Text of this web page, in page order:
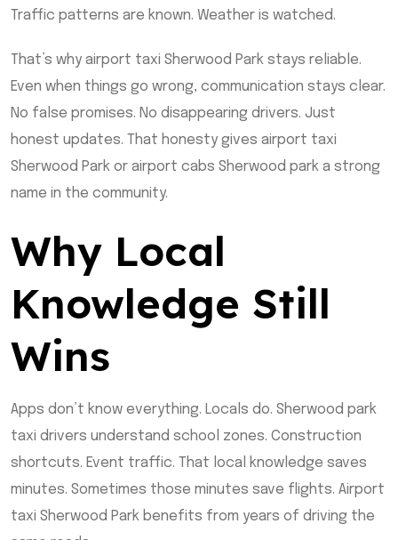
Traffic patterns are known. Weather is watched.
That’s why airport taxi Sherwood Park stays reliable.
Even when things go wrong, communication stays clear.
No false promises. No disappearing drivers. Just
honest updates. That honesty gives airport taxi
Sherwood Park or airport cabs Sherwood park a strong
name in the community.
Why Local
Knowledge Still
Wins
Apps don’t know everything. Locals do. Sherwood park
taxi drivers understand school zones. Construction
shortcuts. Event traffic. That local knowledge saves
minutes. Sometimes those minutes save flights. Airport
taxi Sherwood Park benefits from years of driving the